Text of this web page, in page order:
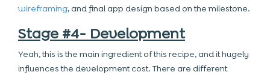
wireframing, and final app design based on the milestone.
Stage #4- Development
Yeah, this is the main ingredient of this recipe, and it hugely
influences the development cost. There are different